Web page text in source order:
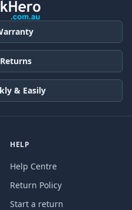
& Easily
HELP
Help Centre
Return Policy
Start a return